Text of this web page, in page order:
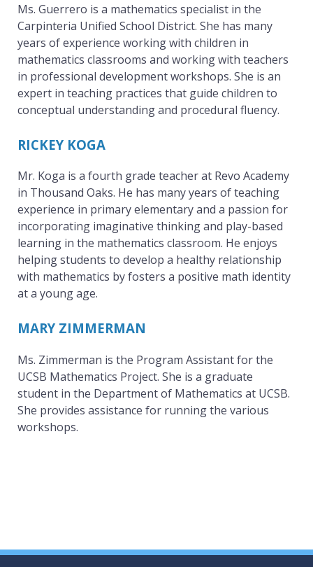
Ms. Guerrero is a mathematics specialist in the
Carpinteria Unified School District. She has many
years of experience working with children in
mathematics classrooms and working with teachers
in professional development workshops. She is an
expert in teaching practices that guide children to
conceptual understanding and procedural fluency.
RICKEY KOGA
Mr. Koga is a fourth grade teacher at Revo Academy
in Thousand Oaks. He has many years of teaching
experience in primary elementary and a passion for
incorporating imaginative thinking and play-based
learning in the mathematics classroom. He enjoys
helping students to develop a healthy relationship
with mathematics by fosters a positive math identity
at a young age.
MARY ZIMMERMAN
Ms. Zimmerman is the Program Assistant for the
UCSB Mathematics Project. She is a graduate
student in the Department of Mathematics at UCSB.
She provides assistance for running the various
workshops.